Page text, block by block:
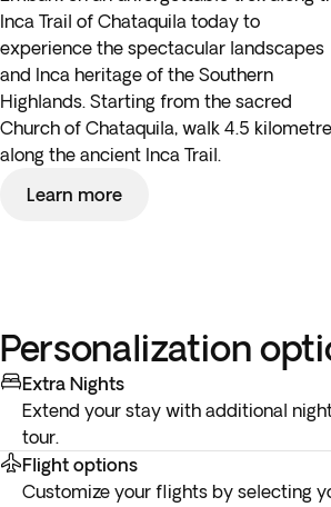
Inca Trail of Chataquila today to
experience the spectacular landscapes
and Inca heritage of the Southern
Highlands. Starting from the sacred
Church of Chataquila, walk 4.5
along the ancient Inca Trail.
Learn more
Personalization
Extra Nights
Extend your stay with additional
tour.
Flight options
Customize your flights by selecting